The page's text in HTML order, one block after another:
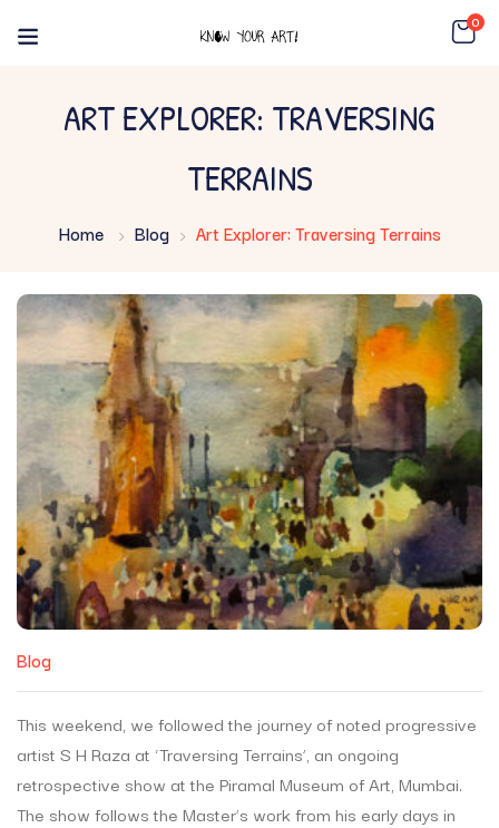
0
ART EXPLORER: TRAVERSING
TERRAINS
Home Blog Art Explorer: Traversing Terrains
Blog
This weekend, we followed the journey of noted progressive
artist S H Raza at ‘Traversing Terrains’, an ongoing
retrospective show at the Piramal Museum of Art, Mumbai.
The show follows the Master’s work from his early days in